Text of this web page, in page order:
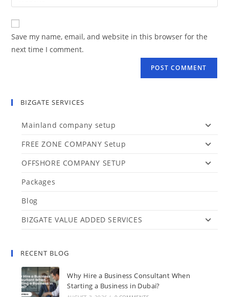
Save my name, email, and website in this browser for the
next time I comment.
BIZGATE SERVICES
Mainland company setup
FREE ZONE COMPANY Setup
OFFSHORE COMPANY SETUP
Packages
Blog
BIZGATE VALUE ADDED SERVICES
RECENT BLOG
Why Hire a Business Consultant When
Starting a Business in Dubai?